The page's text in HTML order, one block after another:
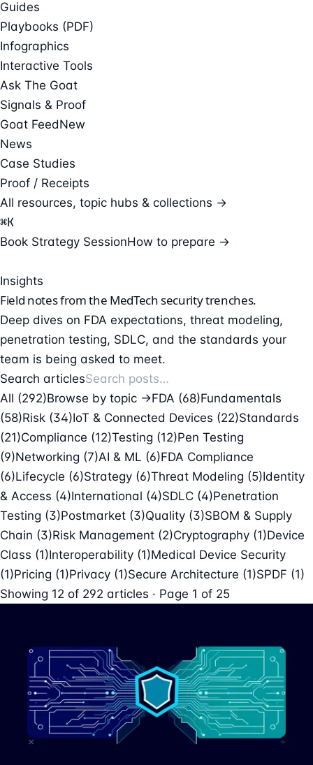
Guides
Playbooks (PDF)
Infographics
Interactive Tools
Ask The Goat
Signals & Proof
Goat FeedNew
News
Case Studies
Proof / Receipts
All resources, topic hubs & collections →
⌘K
Book Strategy SessionHow to prepare →
Insights
Field notes from the MedTech securitytrenches.
Deep dives on FDA expectations, threat modeling,
penetration testing, SDLC, and the standards your
team is being asked to meet.
Search articles
All (292)Browse by topic →FDA (68)Fundamentals
(58)Risk (34)IoT & Connected Devices (22)Standards
(21)Compliance (12)Testing (12)Pen Testing
(9)Networking (7)AI & ML (6)FDA Compliance
(6)Lifecycle (6)Strategy (6)Threat Modeling (5)Identity
& Access (4)International (4)SDLC (4)Penetration
Testing (3)Postmarket (3)Quality (3)SBOM & Supply
Chain (3)Risk Management (2)Cryptography (1)Device
Class (1)Interoperability (1)Medical Device Security
(1)Pricing (1)Privacy (1)Secure Architecture (1)SPDF (1)
Showing 12 of 292 articles · Page 1 of 25